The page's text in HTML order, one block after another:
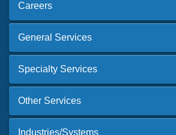
Careers
General Services
Specialty Services
Other Services
Industries/Systems